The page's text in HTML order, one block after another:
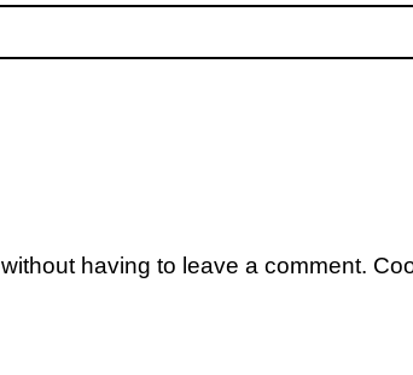
without having to leave a comment.